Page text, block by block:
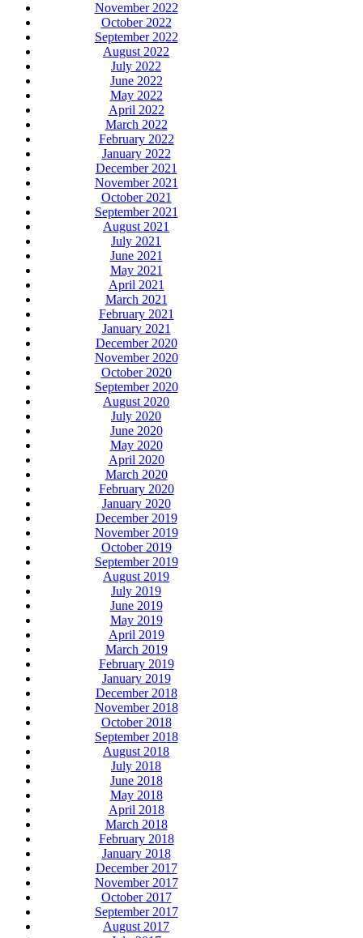
November 2022
October 2022
September 2022
August 2022
July 2022
June 2022
May 2022
April 2022
March 2022
February 2022
January 2022
December 2021
November 2021
October 2021
September 2021
August 2021
July 2021
June 2021
May 2021
April 2021
March 2021
February 2021
January 2021
December 2020
November 2020
October 2020
September 2020
August 2020
July 2020
June 2020
May 2020
April 2020
March 2020
February 2020
January 2020
December 2019
November 2019
October 2019
September 2019
August 2019
July 2019
June 2019
May 2019
April 2019
March 2019
February 2019
January 2019
December 2018
November 2018
October 2018
September 2018
August 2018
July 2018
June 2018
May 2018
April 2018
March 2018
February 2018
January 2018
December 2017
November 2017
October 2017
September 2017
August 2017